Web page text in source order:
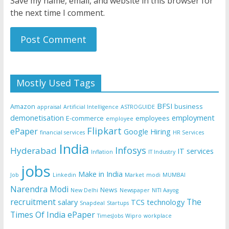
the next time I comment.
Mostly Used Tags
Amazon appraisal Artificial Intelligence ASTROGUIDE BFSI business
demonetisation E-commerce employee employees employment
ePaper financial services Flipkart Google Hiring HR Services
Hyderabad India Inflation Infosys IT Industry IT services
Job jobs Linkedin Make in India Market modi MUMBAI
Narendra Modi New Delhi News Newspaper NITI Aayog
recruitment salary Snapdeal Startups TCS technology The
Times Of India ePaper TimesJobs Wipro workplace